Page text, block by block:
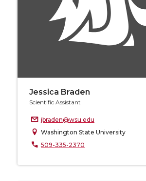
Jessica Braden
Scientific Assistant
jbraden@wsu.edu
Washington State University
509-335-2370